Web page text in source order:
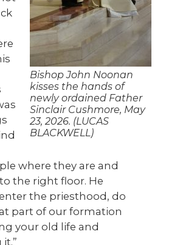
Bishop John Noonan
kisses the hands of
newly ordained Father
Sinclair Cushmore, May
23, 2026. (LUCAS
BLACKWELL)
where they are and
the right floor. He
enter the priesthood, do
part of our formation
your old life and